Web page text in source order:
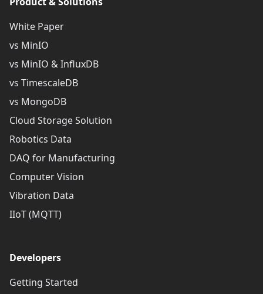
White Paper
vs MinIO
vs MinIO & InfluxDB
vs TimescaleDB
vs MongoDB
Cloud Storage Solution
Robotics Data
DAQ for Manufacturing
Computer Vision
Vibration Data
IIoT (MQTT)
Developers
Getting Started